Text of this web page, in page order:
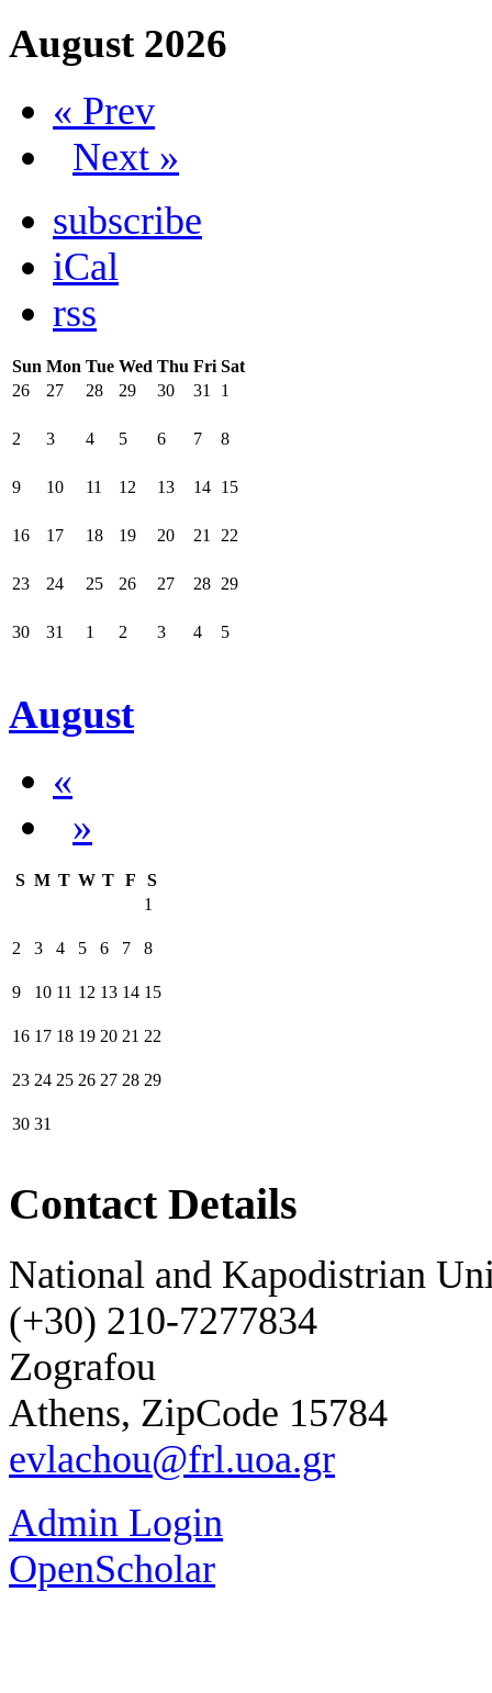
August 2026
« Prev
Next »
subscribe
iCal
rss
Sun Mon Tue Wed Thu Fri Sat
26
27 28 29 30 31 1
2 3 4 5 6 7 8
9 10 11 12 13 14 15
16 17 18 19 20 21 22
23 24 25 26 27 28 29
30 31 1 2 3 4 5
August
«
»
S M T W T F
S
1
2 3 4 5 6 7 8
9 10 11 12 13 14 15
16 17 18 19 20 21 22
23 24 25 26 27 28 29
30 31
Contact Details
National and Kapodistrian
(+30) 210-7277834
Zografou
Athens, ZipCode 15784
evlachou@frl.uoa.gr
Admin Login
OpenScholar